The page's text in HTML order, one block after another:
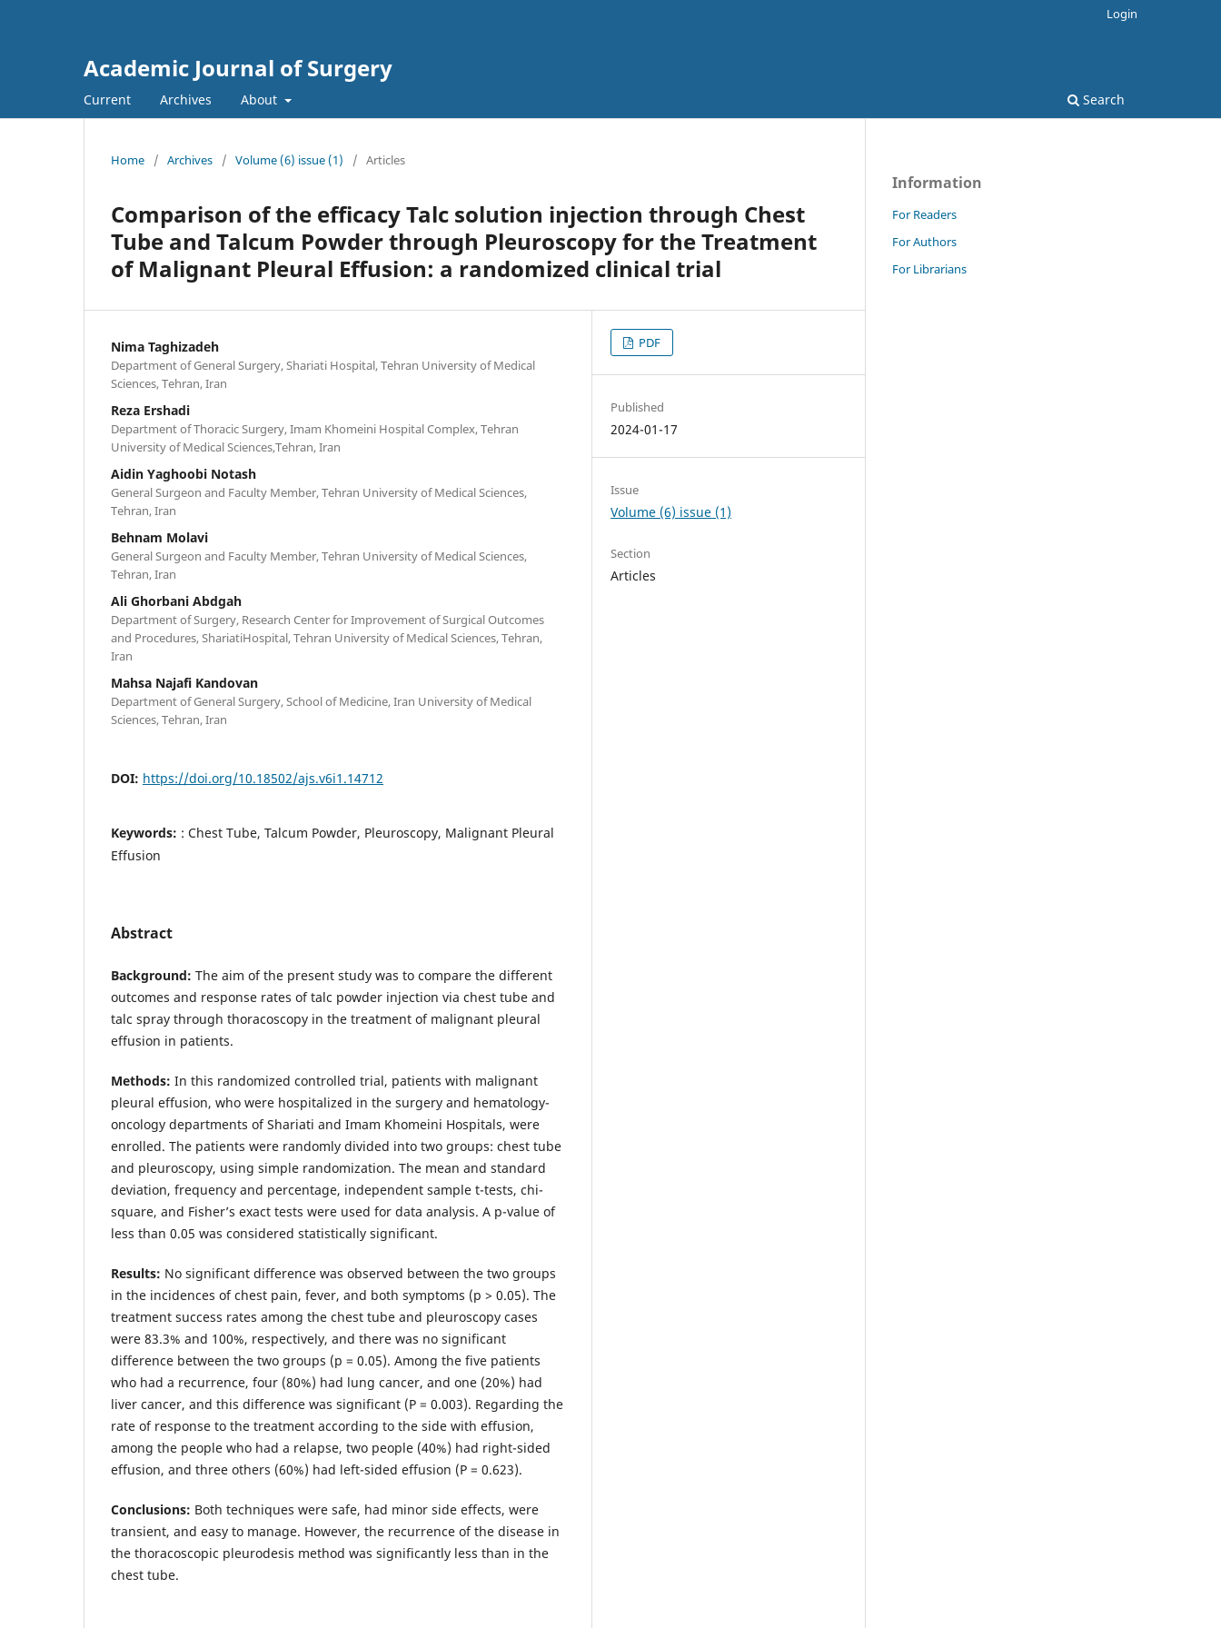
Academic Journal of Surgery
Current Archives About Search
Login
Home / Archives / Volume (6) issue (1) / Articles
Comparison of the efficacy Talc solution injection through Chest
Tube and Talcum Powder through Pleuroscopy for the Treatment
of Malignant Pleural Effusion: a randomized clinical trial
Nima Taghizadeh
Department of General Surgery, Shariati Hospital, Tehran University of Medical
Sciences, Tehran, Iran
Reza Ershadi
Department of Thoracic Surgery, Imam Khomeini Hospital Complex, Tehran
University of Medical Sciences,Tehran, Iran
Aidin Yaghoobi Notash
General Surgeon and Faculty Member, Tehran University of Medical Sciences,
Tehran, Iran‎
Behnam Molavi
General Surgeon and Faculty Member, Tehran University of Medical Sciences,
Tehran, Iran‎
Ali Ghorbani Abdgah
Department of Surgery, Research Center for Improvement of Surgical Outcomes
and Procedures, ShariatiHospital, Tehran University of Medical Sciences, Tehran,
Iran
Mahsa Najafi Kandovan
Department of General Surgery, School of Medicine, Iran University of Medical
Sciences, Tehran, Iran
DOI: https://doi.org/10.18502/ajs.v6i1.14712
Keywords: : Chest Tube, Talcum Powder, Pleuroscopy, Malignant Pleural
Effusion
Abstract
Background: The aim of the present study was to compare the different
outcomes and response rates of talc powder injection via chest tube and
talc spray through thoracoscopy in the treatment of malignant pleural
effusion in patients.
Methods: In this randomized controlled trial, patients with malignant
pleural effusion, who were hospitalized in the surgery and hematology-
oncology departments of Shariati and Imam Khomeini Hospitals, were
enrolled. The patients were randomly divided into two groups: chest tube
and pleuroscopy, using simple randomization. The mean and standard
deviation, frequency and percentage, independent sample t-tests, chi-
square, and Fisher’s exact tests were used for data analysis. A p-value of
less than 0.05 was considered statistically significant.
Results: No significant difference was observed between the two groups
in the incidences of chest pain, fever, and both symptoms (p > 0.05). The
treatment success rates among the chest tube and pleuroscopy cases
were 83.3% and 100%, respectively, and there was no significant
difference between the two groups (p = 0.05). Among the five patients
who had a recurrence, four (80%) had lung cancer, and one (20%) had
liver cancer, and this difference was significant (P = 0.003). Regarding the
rate of response to the treatment according to the side with effusion,
among the people who had a relapse, two people (40%) had right-sided
effusion, and three others (60%) had left-sided effusion (P = 0.623).
Conclusions: Both techniques were safe, had minor side effects, were
transient, and easy to manage. However, the recurrence of the disease in
the thoracoscopic pleurodesis method was significantly less than in the
chest tube.
PDF
Published
2024-01-17
Issue
Volume (6) issue (1)
Section
Articles
Information
For Readers
For Authors
For Librarians